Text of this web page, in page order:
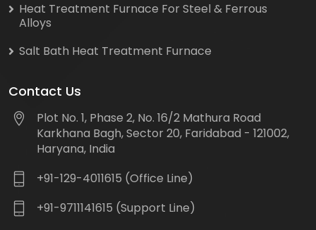
Heat Treatment Furnace For Steel & Ferrous
Alloys
Salt Bath Heat Treatment Furnace
Contact Us
Plot No. 1, Phase 2, No. 16/2 Mathura Road
Karkhana Bagh, Sector 20, Faridabad - 121002,
Haryana, India
+91-129-4011615 (Office Line)
+91-9711141615 (Support Line)